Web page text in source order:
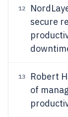
12
secure
13 Robert
of